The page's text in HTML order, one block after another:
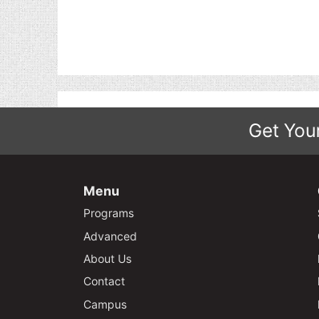
Get
Menu
Programs
Advanced
About Us
Contact
Campus